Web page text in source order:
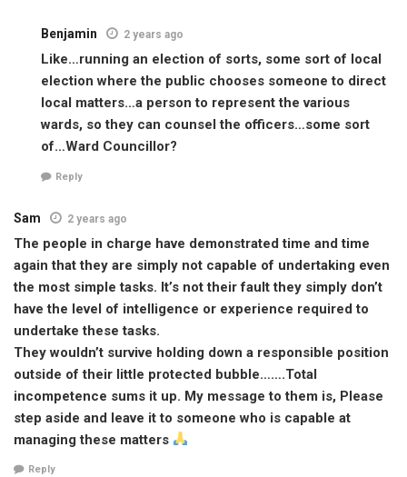
Benjamin 2 years ago
Like…running an election of sorts, some sort of local
election where the public chooses someone to direct
local matters…a person to represent the various
wards, so they can counsel the officers…some sort
of…Ward Councillor?
Reply
Sam 2 years ago
The people in charge have demonstrated time and time
again that they are simply not capable of undertaking even
the most simple tasks. It’s not their fault they simply don’t
have the level of intelligence or experience required to
undertake these tasks.
They wouldn’t survive holding down a responsible position
outside of their little protected bubble…….Total
incompetence sums it up. My message to them is, Please
step aside and leave it to someone who is capable at
managing these matters
Reply